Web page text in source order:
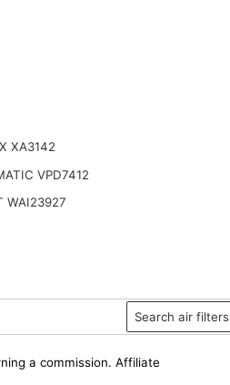
XA3142
VPD7412
WAI23927
Search air filters
a commission. Affiliate